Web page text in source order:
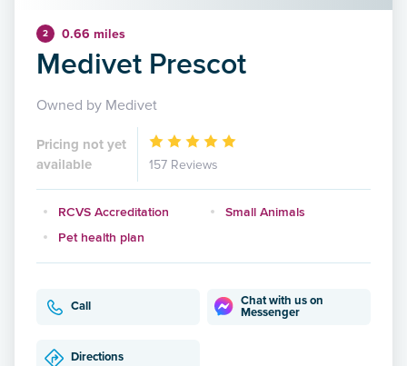
2 0.66 miles
Medivet Prescot
Owned by Medivet
Pricing not yet
available
157 Reviews
RCVS Accreditation
Small Animals
Pet health plan
Call
Chat with us on
Messenger
Directions